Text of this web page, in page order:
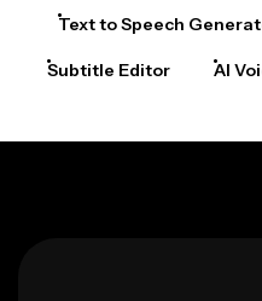
Text to Speech
Subtitle Editor AI